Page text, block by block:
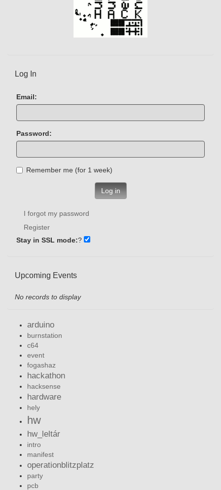
Log In
Email:
Password:
Remember me (for 1 week)
Log in
I forgot my password
Register
Stay in SSL mode:?
Upcoming Events
No records to display
arduino
burnstation
c64
event
fogashaz
hackathon
hacksense
hardware
hely
hw
hw_leltár
intro
manifest
operationblitzplatz
party
pcb